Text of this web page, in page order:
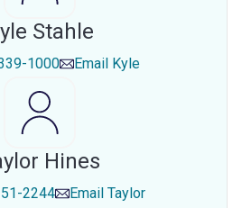
Stahle
1000 Email Kyle
Hines
2244 Email Taylor